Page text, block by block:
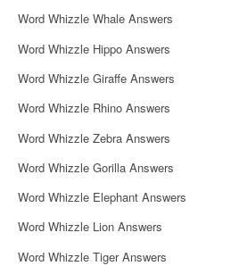
Word Whizzle Whale Answers
Word Whizzle Hippo Answers
Word Whizzle Giraffe Answers
Word Whizzle Rhino Answers
Word Whizzle Zebra Answers
Word Whizzle Gorilla Answers
Word Whizzle Elephant Answers
Word Whizzle Lion Answers
Word Whizzle Tiger Answers